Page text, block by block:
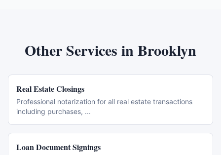
Other Services inBrooklyn
Real Estate Closings
Professional notarization for all real estate transactions
including purchases, ...
Loan Document Signings